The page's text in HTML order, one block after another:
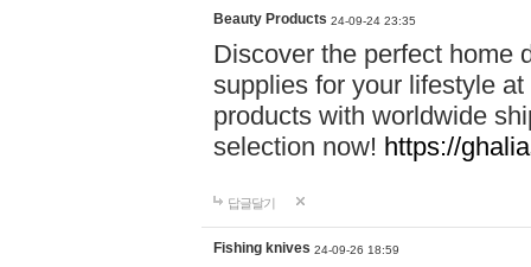
Beauty Products 24-09-24 23:35
Discover the perfect home
supplies for your lifestyle
products with worldwide
selection now! https://
답글달기
Fishing knives 24-09-26 18:59